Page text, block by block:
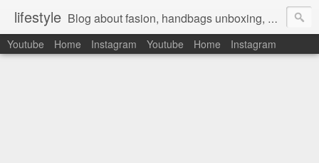
lifestyle Blog about fasion, handbags unboxing, designer bags,casual style, lifestyle blogger, clothes, shoes, ugg australia, new in, reviews, health, deals, travel, inspirational, daily outfit, the north face, ugg, crocs, birkenstocks, vs pink, walmart, amazon, reebok, adidas
Youtube Home Instagram Youtube Home Instagram